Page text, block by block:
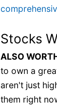
Stocks
ALSO
to own a
aren't just
them right